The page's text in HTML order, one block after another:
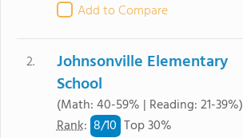
Add to Compare
2.
Johnsonville Elementary
School
(Math: 40-59% | Reading: 21-39%)
Rank: 8/10 Top 30%